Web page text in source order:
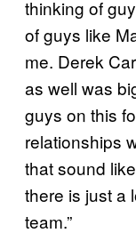
thinking of
of guys like
me. Derek
as well was
guys on this
relationships
that sound
there is just a
team.”